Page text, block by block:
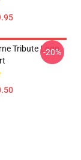
Tribute Logo
-20%